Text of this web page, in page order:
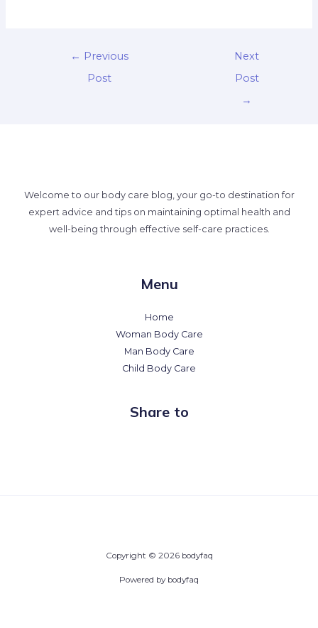
← Previous
Post
Next
Post
→
Welcome to our body care blog, your go-to destination for
expert advice and tips on maintaining optimal health and
well-being through effective self-care practices.
Menu
Home
Woman Body Care
Man Body Care
Child Body Care
Share to
Copyright © 2026 bodyfaq
Powered by bodyfaq